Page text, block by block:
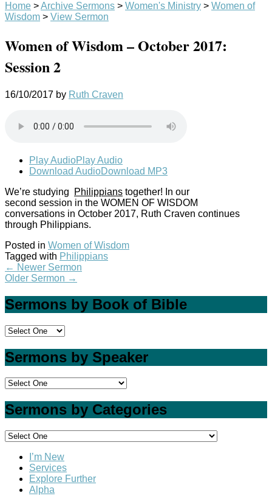
Home >Archive Sermons > Women's Ministry > Women of
Wisdom > View Sermon
Women of Wisdom – October 2017:
Session 2
16/10/2017 by Ruth Craven
Play AudioPlay Audio
Download AudioDownload MP3
We’re studying
Philippians together! In our
second session in the WOMEN OF WISDOM
conversations in October 2017, Ruth Craven continues
through Philippians.
Posted in Women of Wisdom
Tagged with Philippians
← Newer Sermon
Older Sermon →
Sermons by Book of Bible
Sermons by Speaker
Sermons by Categories
I’m New
Services
Explore Further
Alpha